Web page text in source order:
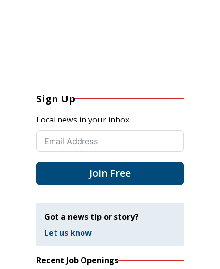
Sign Up
Local news in your inbox.
Join Free
Got a news tip or story?
Let us know
Recent Job Openings